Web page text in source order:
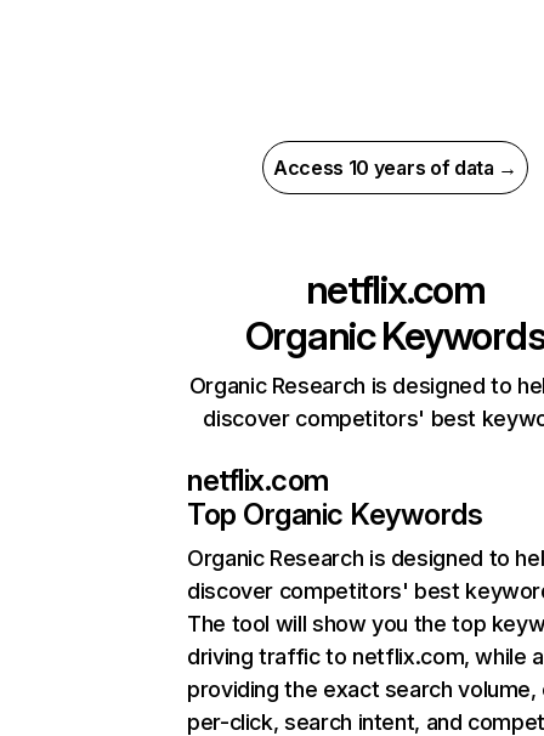
Access 10 years of data →
netflix.com
Organic
Organic Research is designed to
discover competitors' best
netflix.com
Top Organic Keywords
Organic Research is designed to
discover competitors' best
The tool will show you the top
driving traffic to netflix.com, while
providing the exact search
per-click, search intent, and